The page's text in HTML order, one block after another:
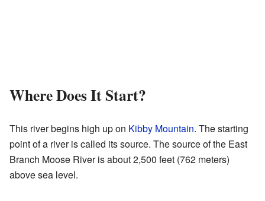
Where Does It Start?
This river begins high up on Kibby Mountain. The starting
point of a river is called its source. The source of the East
Branch Moose River is about 2,500 feet (762 meters)
above sea level.